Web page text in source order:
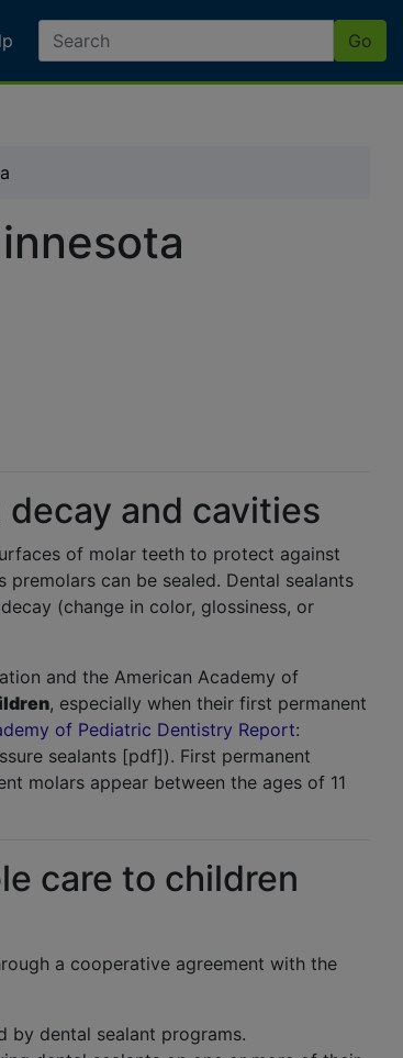
Go
and cavities
of molar teeth to protect against
can be sealed. Dental sealants
(change in color, glossiness, or
and the American Academy of
, especially when their first permanent
of Pediatric Dentistry Report:
sealants [pdf]). First permanent
molars appear between the ages of 11
care to children
a cooperative agreement with the
by dental sealant programs.